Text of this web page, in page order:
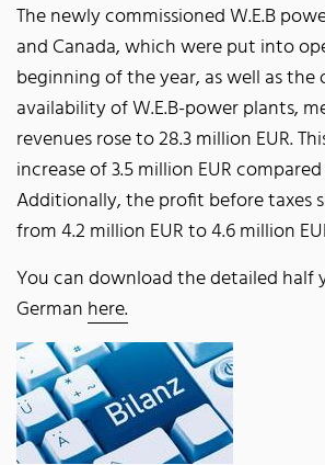
The newly commissioned W.E.B
and Canada, which were put into
beginning of the year, as well as the
availability of W.E.B-power plants,
revenues rose to 28.3 million EUR.
increase of 3.5 million EUR compared
Additionally, the profit before taxes
from 4.2 million EUR to 4.6 million
You can download the detailed half
German here.